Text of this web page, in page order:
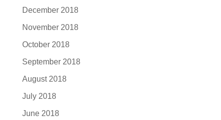
December 2018
November 2018
October 2018
September 2018
August 2018
July 2018
June 2018